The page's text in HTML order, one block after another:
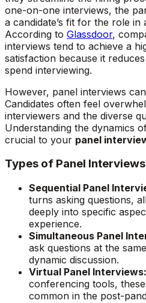
one-on-one interviews, the
a candidate’s fit for the role in
According to Glassdoor,
interviews tend to achieve a
satisfaction because it
spend interviewing.
However, panel interviews
Candidates often feel
interviewers and the diverse
Understanding the dynamics
crucial to your panel
Types of Panel Interviews
Sequential Panel
turns asking questions,
deeply into specific
experience.
Simultaneous Panel
ask questions at the
dynamic discussion.
Virtual Panel Interviews:
conferencing tools,
common in the post-